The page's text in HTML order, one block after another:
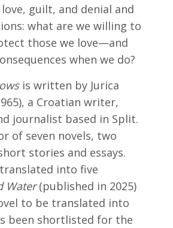
guilt, and denial and
what are we willing to
those we love—and
when we do?
is written by Jurica
a Croatian writer,
journalist based in Split.
of seven novels, two
stories and essays.
into five
Water(published in 2025)
to be translated into
been shortlisted for the